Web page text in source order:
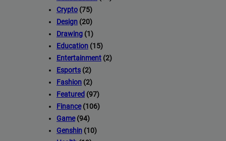
Crypto (75)
Design (20)
Drawing (1)
Education (15)
Entertainment (2)
Esports (2)
Fashion (2)
Featured (97)
Finance(106)
Game(94)
Genshin (10)